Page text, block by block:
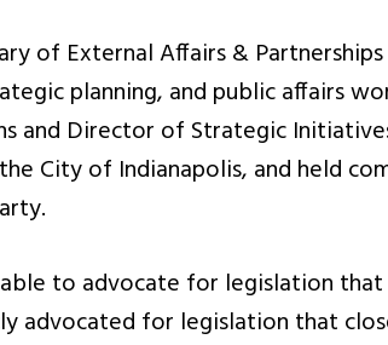
of External Affairs &
planning, and public affairs
and Director of Strategic
City of Indianapolis, and held
to advocate for legislation
advocated for legislation that